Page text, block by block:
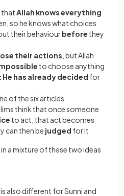
thatAllah knows everything
so he knows what choices
their behaviourbefore they
their actions , but Allah
to choose anything
He has already decided for
of the six articles
think that once someone
to act, that act becomes
can then be judged for it
a mixture of these two ideas
is also different for Sunni and